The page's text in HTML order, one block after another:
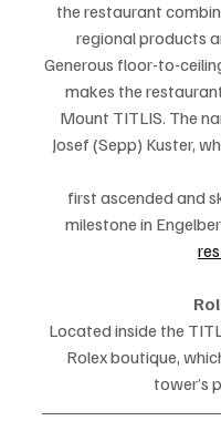
the restaurant
regional products
Generous floor-to-
makes the
Mount TITLIS. The
Josef (Sepp) Kuster,
first ascended and
milestone in
Located inside the
Rolex boutique,
tower’s